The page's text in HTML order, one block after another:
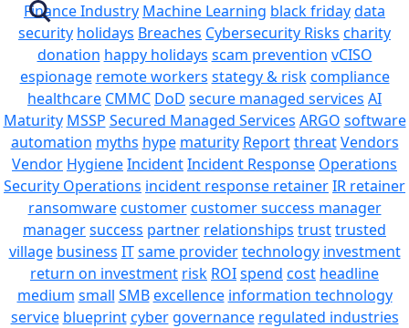
Finance Industry Machine Learning black fridaydata
security holidays Breaches Cybersecurity Risks charity
donation happy holidays scam prevention vCISO
espionage remote workers stategy & risk compliance
healthcare CMMC DoD secure managed services AI
Maturity MSSP Secured Managed Services ARGO software
automation myths hype maturity Report threat Vendors
Vendor HygieneIncidentIncident Response Operations
Security Operations incident response retainerIR retainer
ransomware customer customer success manager
managersuccess partner relationships trusttrusted
village business IT same provider technology investment
return on investment risk ROIspend cost headline
medium small SMB excellence information technology
service blueprint cyber governance regulated industries